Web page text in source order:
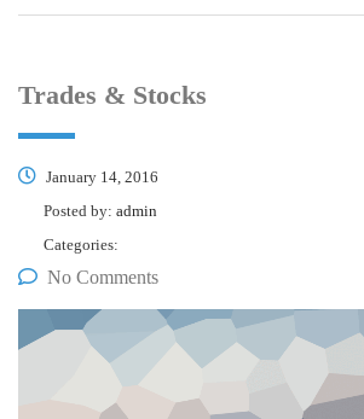
Trades & Stocks
January 14, 2016
Posted by: admin
Categories:
No Comments